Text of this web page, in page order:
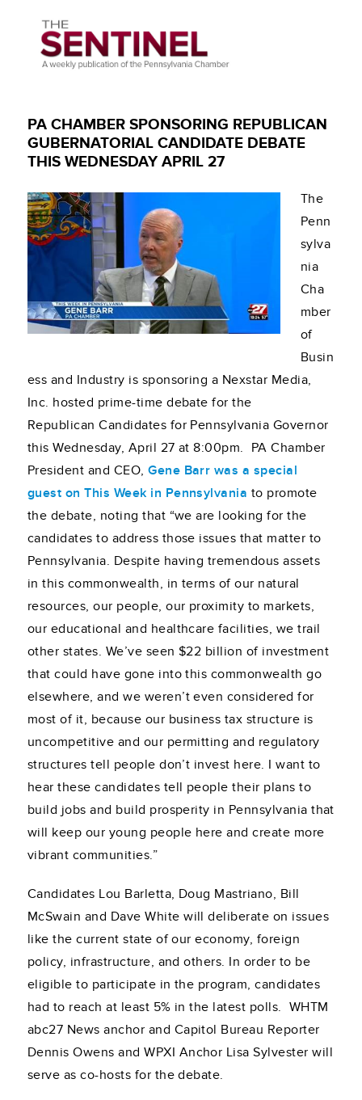
PA CHAMBER SPONSORING REPUBLICAN
GUBERNATORIAL CANDIDATE DEBATE
THIS WEDNESDAY APRIL 27
The
Penn
sylva
nia
Cha
mber
of
Busin
ess and Industry is sponsoring a Nexstar Media,
Inc. hosted prime-time debate for the
Republican Candidates for Pennsylvania Governor
this Wednesday, April 27 at 8:00pm. PA Chamber
President and CEO,Gene Barr was a special
guest on This Week in Pennsylvania to promote
the debate, noting that “we are looking for the
candidates to address those issues that matter to
Pennsylvania. Despite having tremendous assets
in this commonwealth, in terms of our natural
resources, our people, our proximity to markets,
our educational and healthcare facilities, we trail
other states. We’ve seen $22 billion of investment
that could have gone into this commonwealth go
elsewhere, and we weren’t even considered for
most of it, because our business tax structure is
uncompetitive and our permitting and regulatory
structures tell people don’t invest here. I want to
hear these candidates tell people their plans to
build jobs and build prosperity in Pennsylvania that
will keep our young people here and create more
vibrant communities.”
Candidates Lou Barletta, Doug Mastriano, Bill
McSwain and Dave White will deliberate on issues
like the current state of our economy, foreign
policy, infrastructure, and others. In order to be
eligible to participate in the program, candidates
had to reach at least 5% in the latest polls. WHTM
abc27 News anchor and Capitol Bureau Reporter
Dennis Owens and WPXI Anchor Lisa Sylvester will
serve as co-hosts for the debate.